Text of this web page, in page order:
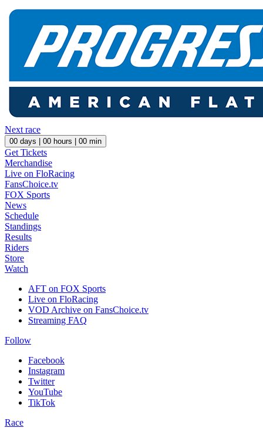
Next race
00 days | 00 hours | 00 min
Get Tickets
Merchandise
Live on FloRacing
FansChoice.tv
FOX Sports
News
Schedule
Standings
Results
Riders
Store
Watch
AFT on FOX Sports
Live on FloRacing
VOD Archive on FansChoice.tv
Streaming FAQ
Follow
Facebook
Instagram
Twitter
YouTube
TikTok
Race